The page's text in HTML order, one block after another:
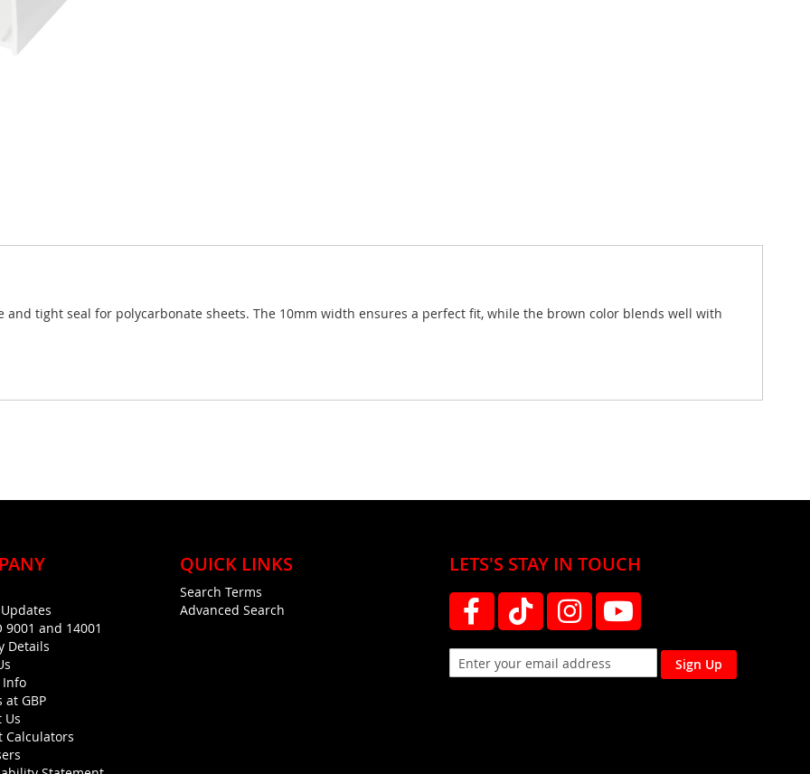
and tight seal for polycarbonate sheets. The 10mm width ensures a perfect fit, while the brown color blends well with
9001 and 14001
Details
Info
at GBP
Us
Calculators
QUICK LINKS
Search Terms
Advanced Search
LETS'S STAY IN TOUCH
Sign Up